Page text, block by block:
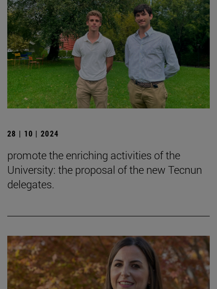
28 | 10 | 2024
promote the enriching activities of the
University: the proposal of the new Tecnun
delegates.